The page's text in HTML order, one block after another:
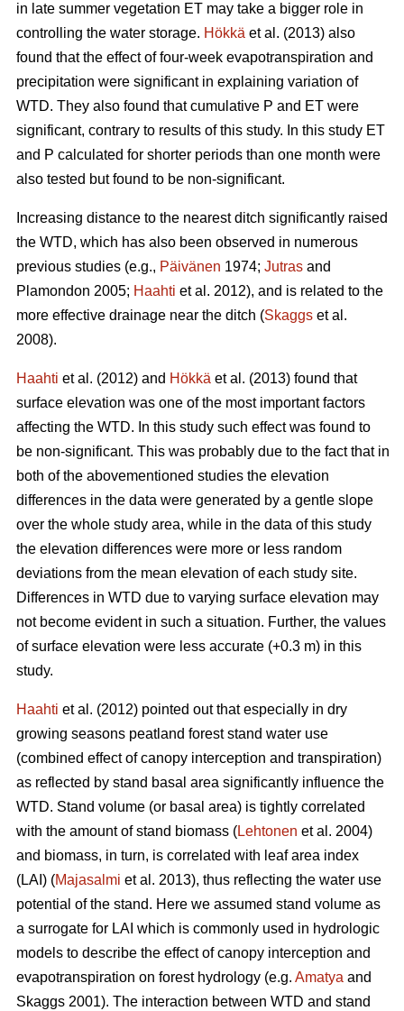
in late summer vegetation ET may take a bigger role in
controlling the water storage. Hökkä et al. (2013) also
found that the effect of four-week evapotranspiration and
precipitation were significant in explaining variation of
WTD. They also found that cumulative P and ET were
significant, contrary to results of this study. In this study ET
and P calculated for shorter periods than one month were
also tested but found to be non-significant.
Increasing distance to the nearest ditch significantly raised
the WTD, which has also been observed in numerous
previous studies (e.g., Päivänen 1974; Jutras and
Plamondon 2005; Haahti et al. 2012), and is related to the
more effective drainage near the ditch (Skaggs et al.
2008).
Haahti et al. (2012) and Hökkä et al. (2013) found that
surface elevation was one of the most important factors
affecting the WTD. In this study such effect was found to
be non-significant. This was probably due to the fact that in
both of the abovementioned studies the elevation
differences in the data were generated by a gentle slope
over the whole study area, while in the data of this study
the elevation differences were more or less random
deviations from the mean elevation of each study site.
Differences in WTD due to varying surface elevation may
not become evident in such a situation. Further, the values
of surface elevation were less accurate (+0.3 m) in this
study.
Haahti et al. (2012) pointed out that especially in dry
growing seasons peatland forest stand water use
(combined effect of canopy interception and transpiration)
as reflected by stand basal area significantly influence the
WTD. Stand volume (or basal area) is tightly correlated
with the amount of stand biomass (Lehtonen et al. 2004)
and biomass, in turn, is correlated with leaf area index
(LAI) (Majasalmi et al. 2013), thus reflecting the water use
potential of the stand. Here we assumed stand volume as
a surrogate for LAI which is commonly used in hydrologic
models to describe the effect of canopy interception and
evapotranspiration on forest hydrology (e.g. Amatya and
Skaggs 2001). The interaction between WTD and stand